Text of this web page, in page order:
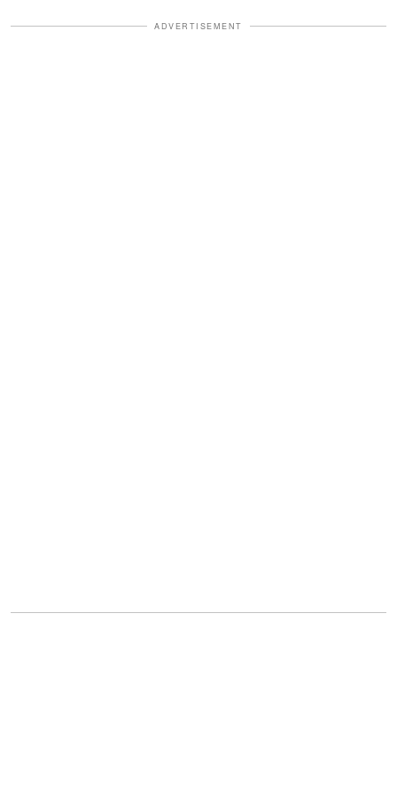
ADVERTISEMENT